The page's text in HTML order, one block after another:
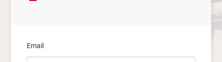
Email